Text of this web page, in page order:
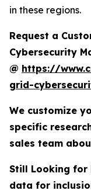
in these regions.
Request a
Cybersecurity
@ https://
grid-
We customize
specific
sales team
Still Looking for
data for